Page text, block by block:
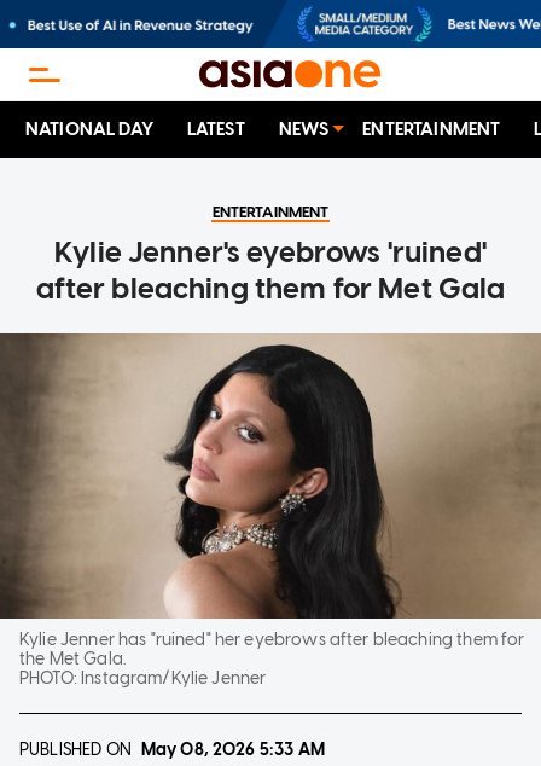
NATIONAL DAY LATEST NEWS ENTERTAINMENT
ENTERTAINMENT
Kylie Jenner's eyebrows 'ruined'
after bleaching them for Met Gala
Kylie Jenner has "ruined" her eyebrows after bleaching them for
the Met Gala.
PHOTO: Instagram/Kylie Jenner
PUBLISHED ON May 08, 2026 5:33 AM